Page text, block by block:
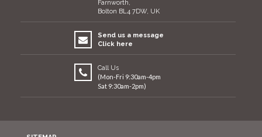
Farnworth,
Bolton BL4 7DW, UK
Send us a message
Click here
Call Us
(Mon-Fri 9:30am-4pm
Sat 9:30am-2pm)